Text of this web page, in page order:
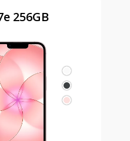
256GB